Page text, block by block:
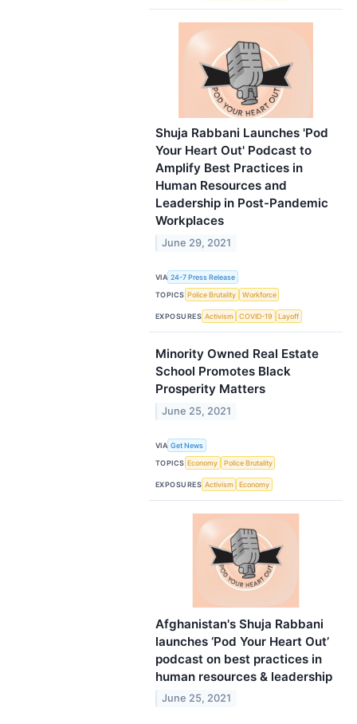
Shuja Rabbani Launches 'Pod
Your Heart Out' Podcast to
Amplify Best Practices in
Human Resources and
Leadership in Post-Pandemic
Workplaces
June 29, 2021
VIA 24-7 Press Release
TOPICS Police Brutality Workforce
EXPOSURES Activism COVID-19 Layoff
Minority Owned Real Estate
School Promotes Black
Prosperity Matters
June 25, 2021
VIA Get News
TOPICS Economy Police Brutality
EXPOSURES Activism Economy
Afghanistan's Shuja Rabbani
launches ‘Pod Your Heart Out’
podcast on best practices in
human resources & leadership
June 25, 2021